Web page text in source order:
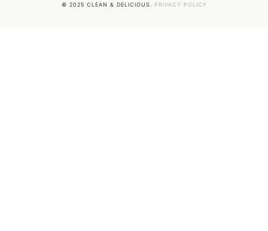
© 2025 CLEAN & DELICIOUS. PRIVACY POLICY